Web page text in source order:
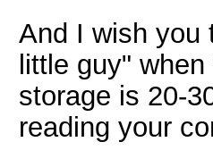
And I wish you
little guy"
storage is 20-
reading your